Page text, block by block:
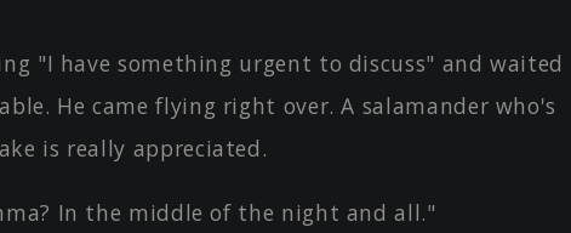
"I have something urgent to discuss" and waited
He came flying right over. A salamander who's
is really appreciated.
In the middle of the night and all."